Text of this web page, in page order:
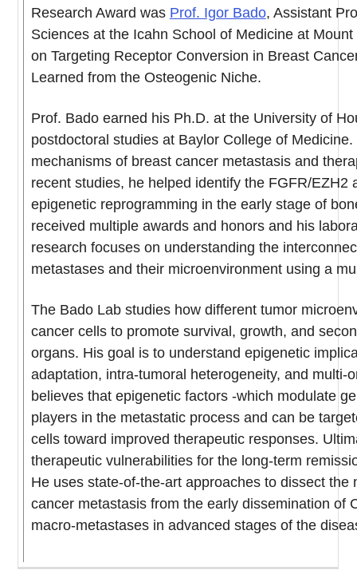
Research Award was Prof. Igor Bado, Assistant
Sciences at the Icahn School of Medicine at
on Targeting Receptor Conversion in Breast
Learned from the Osteogenic Niche.
Prof. Bado earned his Ph.D. at the University of
postdoctoral studies at Baylor College of
mechanisms of breast cancer metastasis and
recent studies, he helped identify the FGFR/EZH2
epigenetic reprogramming in the early stage of
received multiple awards and honors and his
research focuses on understanding the
metastases and their microenvironment using a
The Bado Lab studies how different tumor
cancer cells to promote survival, growth, and
organs. His goal is to understand epigenetic
adaptation, intra-tumoral heterogeneity, and multi-
believes that epigenetic factors -which modulate
players in the metastatic process and can be
cells toward improved therapeutic responses.
therapeutic vulnerabilities for the long-term
He uses state-of-the-art approaches to dissect the
cancer metastasis from the early dissemination of
macro-metastases in advanced stages of the